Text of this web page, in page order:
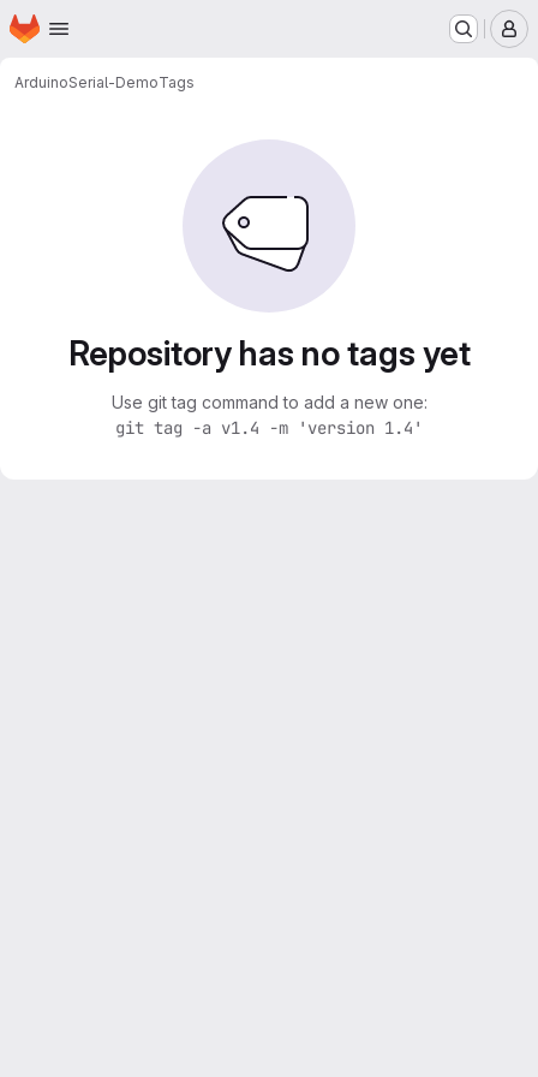
Skip to main content
Homepage
ArduinoSerial-DemoTags
Repository has no tags yet
Use git tag command to add a new one:
git tag -a v1.4 -m 'version 1.4'